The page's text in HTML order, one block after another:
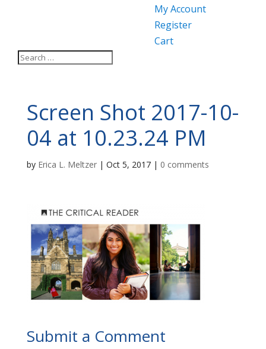
My Account
Register
Cart
Screen Shot 2017-10-
04 at 10.23.24 PM
by Erica L. Meltzer| Oct 5, 2017| 0 comments
Submit a Comment